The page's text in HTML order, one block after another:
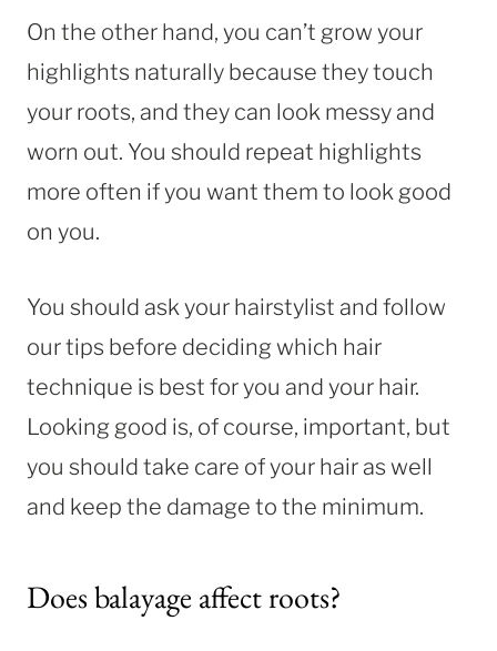
On the other hand, you can’t grow your
highlights naturally because they touch
your roots, and they can look messy and
worn out. You should repeat highlights
more often if you want them to look good
on you.
You should ask your hairstylist and follow
our tips before deciding which hair
technique is best for you and your hair.
Looking good is, of course, important, but
you should take care of your hair as well
and keep the damage to the minimum.
Does balayage affect roots?